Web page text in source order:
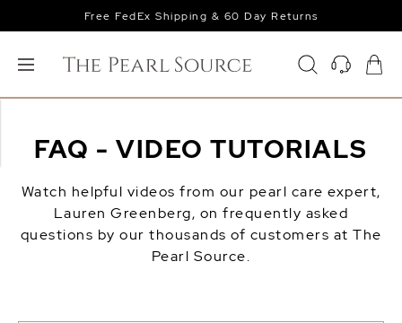
Free FedEx Shipping & 60 Day Returns
FAQ - VIDEO TUTORIALS
Watch helpful videos from our pearl care expert,
Lauren Greenberg, on frequently asked
questions by our thousands of customers at The
Pearl Source.